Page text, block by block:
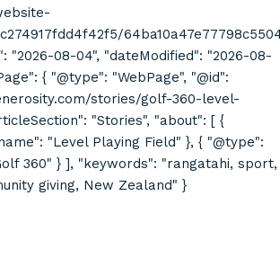
"2026-08-04", "dateModified": "2026-08-
{ "@type": "WebPage", "@id":
stories/golf-360-level-
"Stories", "about": [ {
"Level Playing Field" }, { "@type":
360" } ], "keywords": "rangatahi, sport,
giving, New Zealand" }